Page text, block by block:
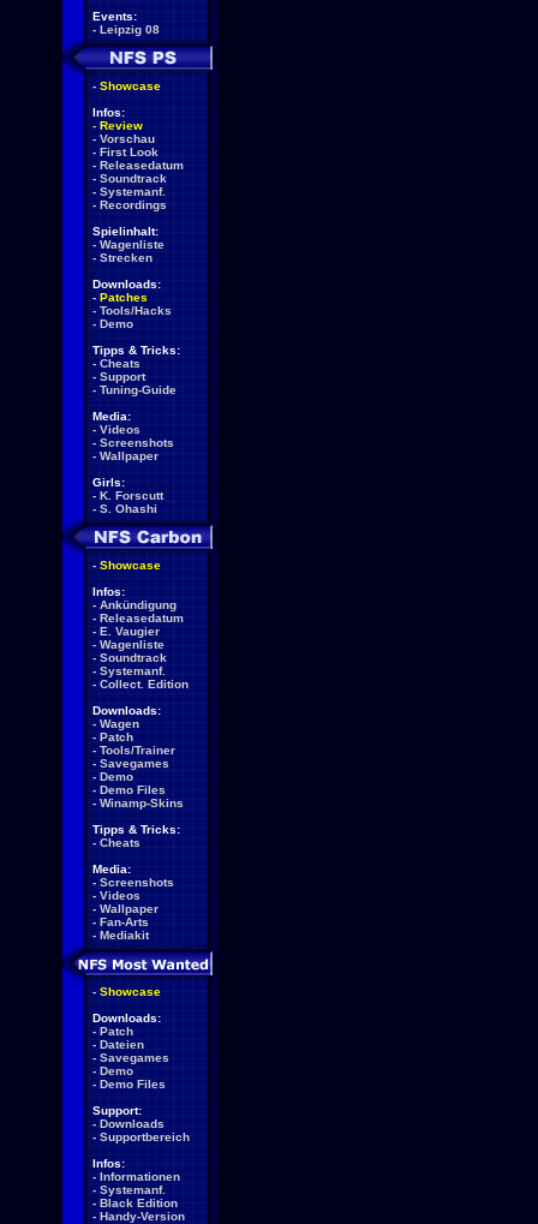
Events:
- Leipzig 08
- Showcase
Infos:
- Review
- Vorschau
- First Look
- Releasedatum
- Soundtrack
- Systemanf.
- Recordings
Spielinhalt:
- Wagenliste
- Strecken
Downloads:
- Patches
- Tools/Hacks
- Demo
Tipps & Tricks:
- Cheats
- Support
- Tuning-Guide
Media:
- Videos
- Screenshots
- Wallpaper
Girls:
- K. Forscutt
- S. Ohashi
- Showcase
Infos:
- Ankündigung
- Releasedatum
- E. Vaugier
- Wagenliste
- Soundtrack
- Systemanf.
- Collect. Edition
Downloads:
- Wagen
- Patch
- Tools/Trainer
- Savegames
- Demo
- Demo Files
- Winamp-Skins
Tipps & Tricks:
- Cheats
Media:
- Screenshots
- Videos
- Wallpaper
- Fan-Arts
- Mediakit
- Showcase
Downloads:
- Patch
- Dateien
- Savegames
- Demo
- Demo Files
Support:
- Downloads
- Supportbereich
Infos:
- Informationen
- Systemanf.
- Black Edition
- Handy-Version